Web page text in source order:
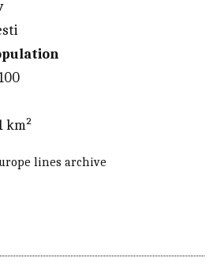
km²
lines archive